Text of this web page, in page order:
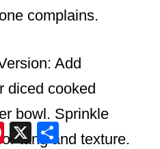
complains.
Add
diced cooked
bowl. Sprinkle
tang and texture.
Pinterest
X Share